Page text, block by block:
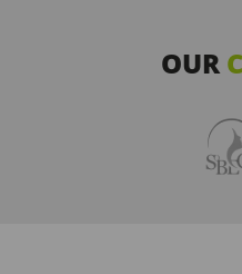
OUR